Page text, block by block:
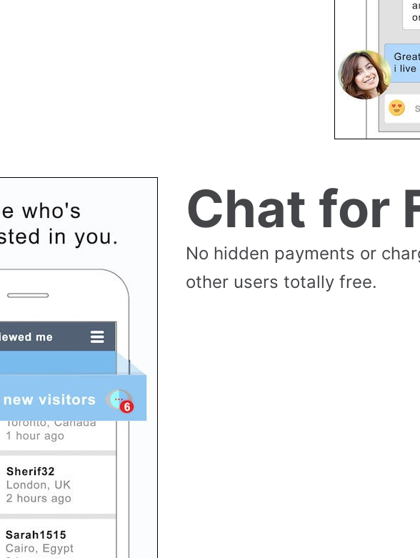
Chat for
No hidden payments or
other users totally free.